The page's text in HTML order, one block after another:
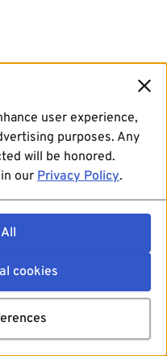
user experience,
purposes. Any
will be honored.
our Privacy Policy.
cookies